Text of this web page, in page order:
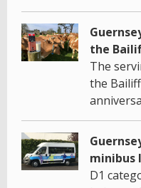
the
The
the
minibus
D1